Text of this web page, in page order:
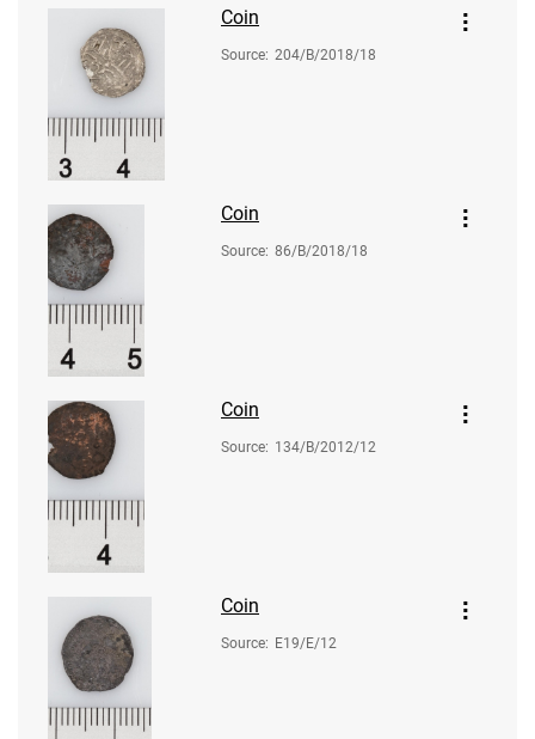
Coin
Source: 204/B/2018/18
Coin
Source: 86/B/2018/18
Coin
Source: 134/B/2012/12
Coin
Source: E19/E/12